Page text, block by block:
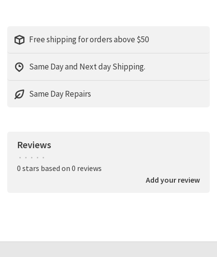
Free shipping for orders above $50
Same Day and Next day Shipping.
Same Day Repairs
Reviews
• • • • •
0 stars based on 0 reviews
Add your review